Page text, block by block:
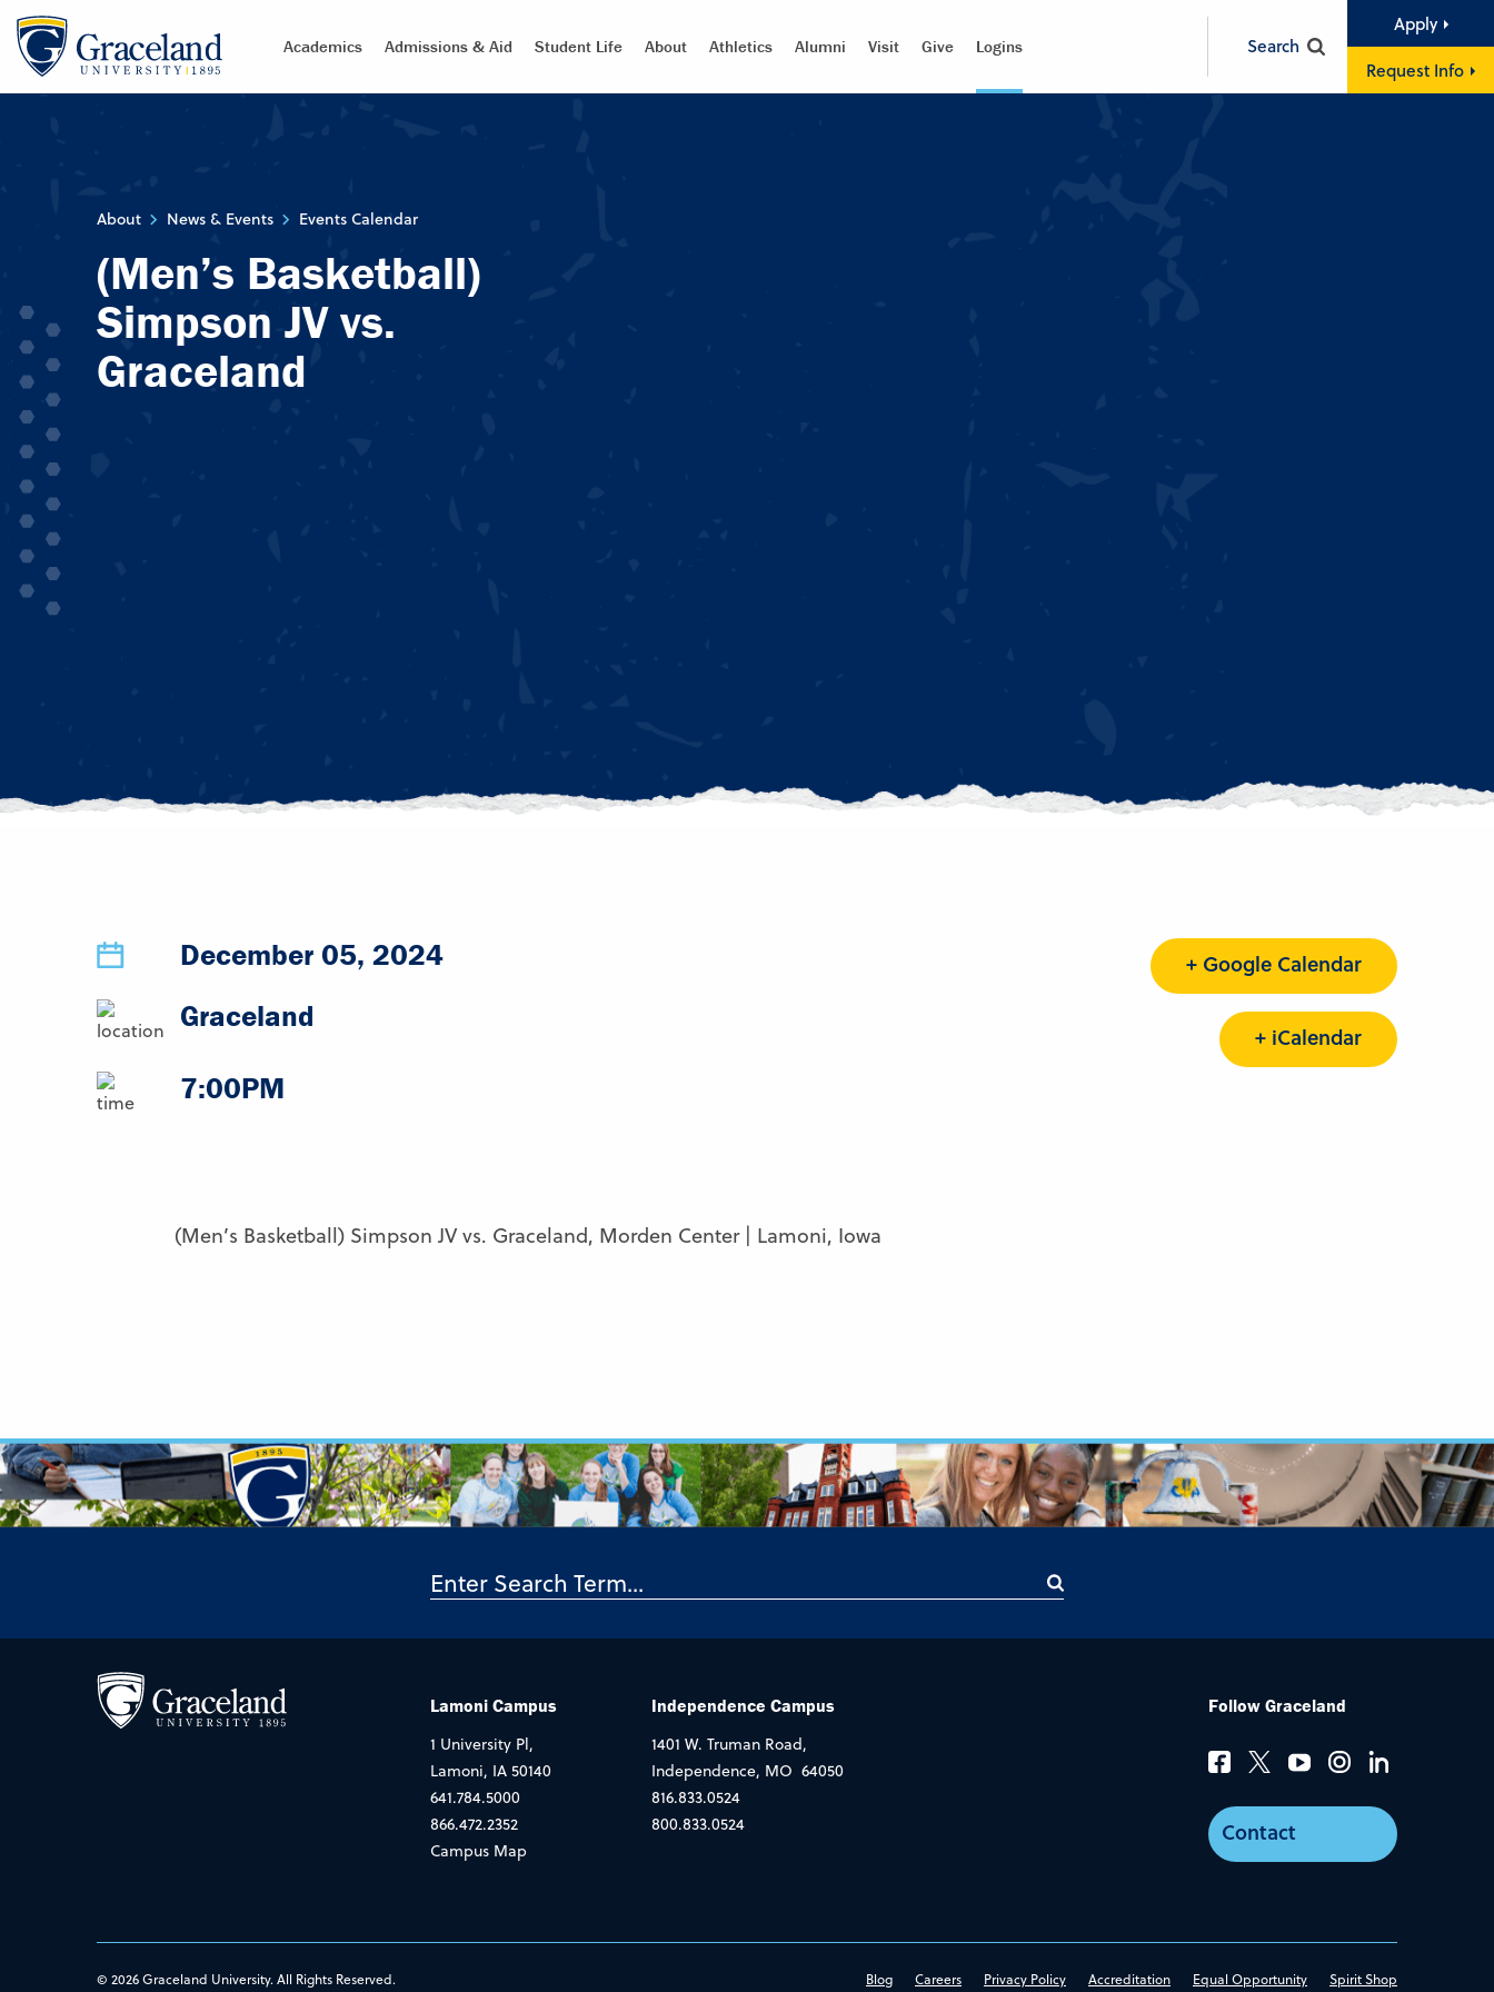
Academics Admissions & Aid Student Life About Athletics Alumni Visit Give Logins Search
Apply
Request Info
About News & Events Events Calendar
(Men’s Basketball)
Simpson JV vs.
Graceland
December 05, 2024
Graceland
7:00PM
+ Google Calendar
+ iCalendar
(Men’s Basketball) Simpson JV vs. Graceland, Morden Center | Lamoni, Iowa
Lamoni Campus
1 University Pl,
Lamoni, IA 50140
641.784.5000
866.472.2352
Campus Map
Independence Campus
1401 W. Truman Road,
Independence, MO 64050
816.833.0524
800.833.0524
Follow Graceland
Contact
© 2026 Graceland University. All Rights Reserved.
Blog Careers Privacy Policy Accreditation Equal Opportunity Spirit Shop